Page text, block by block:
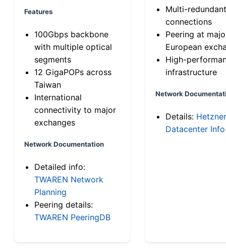
Features
100Gbps backbone
with multiple optical
segments
12 GigaPOPs across
Taiwan
International
connectivity to major
exchanges
Network Documentation
Detailed info:
TWAREN Network
Planning
Peering details:
TWAREN PeeringDB
Multi-
connections
Peering at
European
High-
infrastructure
Network
Details: Hetzner
Datacenter Info